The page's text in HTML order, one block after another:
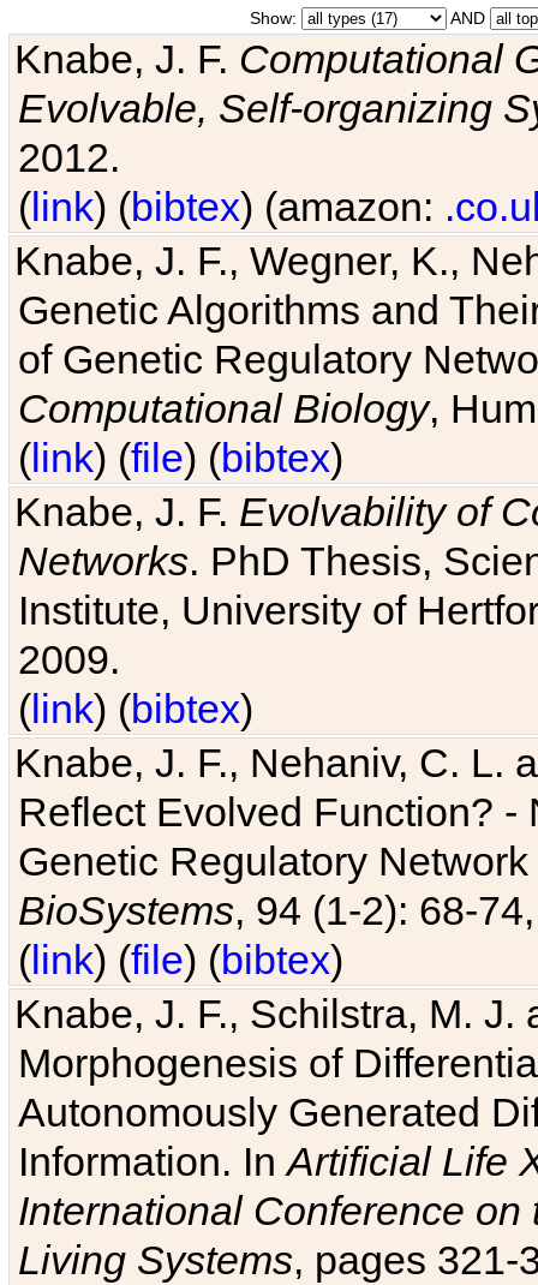
Show: AND
Knabe, J. F. Computational
Evolvable, Self-organizing
2012.
(link) (bibtex) (amazon:
Knabe, J. F., Wegner, K.,
Genetic Algorithms and
of Genetic Regulatory
Computational Biology,
(link) (file) (bibtex)
Knabe, J. F. Evolvability of
Networks. PhD Thesis,
Institute, University of
2009.
(link) (bibtex)
Knabe, J. F., Nehaniv, C. L.
Reflect Evolved Function?
Genetic Regulatory
BioSystems, 94 (1-2): 68-
(link) (file) (bibtex)
Knabe, J. F., Schilstra, M.
Morphogenesis of
Autonomously Generated
Information. InArtificial Life
International Conference
Living Systems, pages 321-